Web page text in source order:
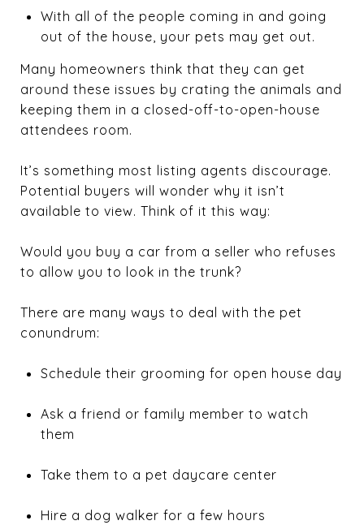
With all of the people coming in and going
out of the house, your pets may get out.
Many homeowners think that they can get
around these issues by crating the animals and
keeping them in a closed-off-to-open-house
attendees room.
It’s something most listing agents discourage.
Potential buyers will wonder why it isn’t
available to view. Think of it this way:
Would you buy a car from a seller who refuses
to allow you to look in the trunk?
There are many ways to deal with the pet
conundrum:
Schedule their grooming for open house day
Ask a friend or family member to watch
them
Take them to a pet daycare center
Hire a dog walker for a few hours